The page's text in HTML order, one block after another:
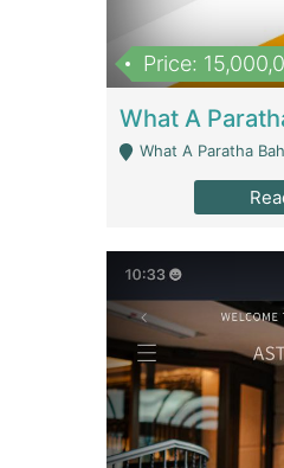
Price:
What A Paratha Bahria